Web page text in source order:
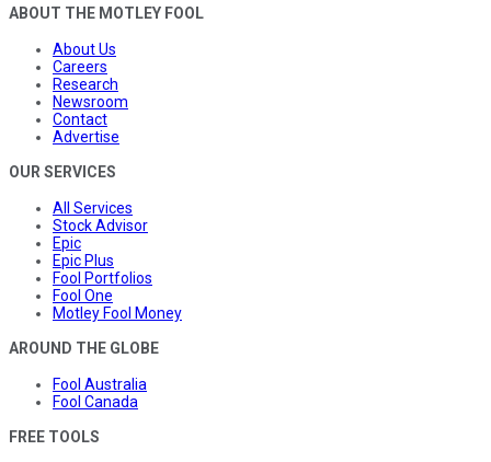
ABOUT THE MOTLEY FOOL
About Us
Careers
Research
Newsroom
Contact
Advertise
OUR SERVICES
All Services
Stock Advisor
Epic
Epic Plus
Fool Portfolios
Fool One
Motley Fool Money
AROUND THE GLOBE
Fool Australia
Fool Canada
FREE TOOLS